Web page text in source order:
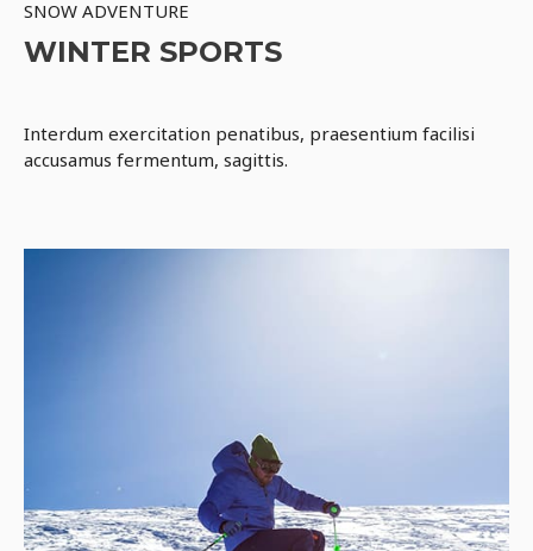
SNOW ADVENTURE
WINTER SPORTS
Interdum exercitation penatibus, praesentium facilisi
accusamus fermentum, sagittis.